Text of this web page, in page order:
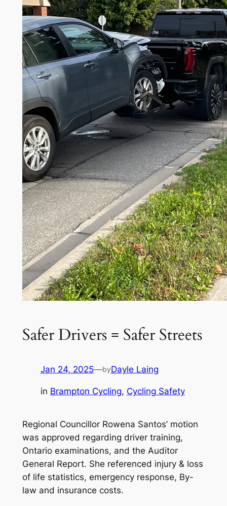
Safer Drivers = Safer Streets
Jan 24, 2025—byDayle Laing
in Brampton Cycling, Cycling Safety
Regional Councillor Rowena Santos’ motion
was approved regarding driver training,
Ontario examinations, and the Auditor
General Report. She referenced injury & loss
of life statistics, emergency response, By-
law and insurance costs.